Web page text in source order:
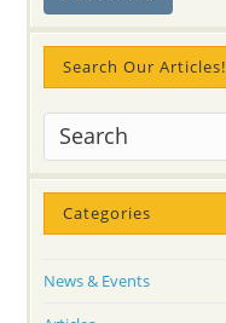
Search Our Articles!
Categories
News & Events